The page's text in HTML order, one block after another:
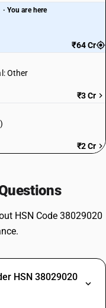
· You are here
₹64 Cr
Other
₹3 Cr
₹2 Cr
HSN Code 38029020
HSN 38029020